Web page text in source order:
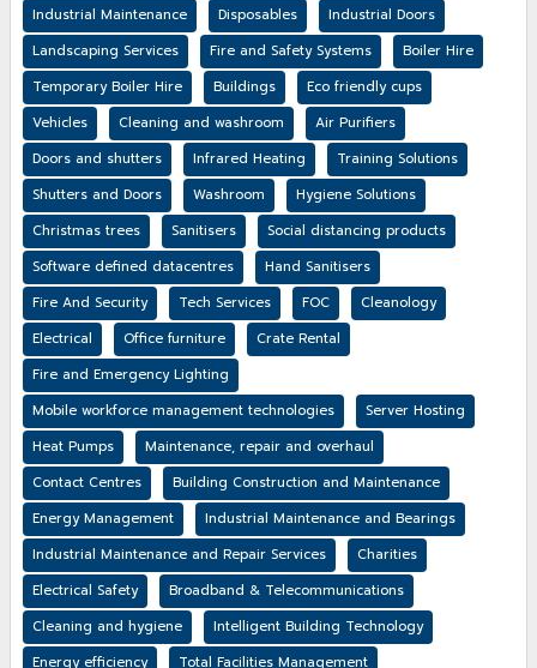
Industrial Maintenance
Disposables
Industrial Doors
Landscaping Services
Fire and Safety Systems
Boiler Hire
Temporary Boiler Hire
Buildings
Eco friendly cups
Vehicles
Cleaning and washroom
Air Purifiers
Doors and shutters
Infrared Heating
Training Solutions
Shutters and Doors
Washroom
Hygiene Solutions
Christmas trees
Sanitisers
Social distancing products
Software defined datacentres
Hand Sanitisers
Fire And Security
Tech Services FOC
Cleanology
Electrical
Office furniture
Crate Rental
Fire and Emergency Lighting
Mobile workforce management technologies
Server Hosting
Heat Pumps
Maintenance, repair and overhaul
Contact Centres
Building Construction and Maintenance
Energy Management
Industrial Maintenance and Bearings
Industrial Maintenance and Repair Services
Charities
Electrical Safety
Broadband & Telecommunications
Cleaning and hygiene
Intelligent Building Technology
Energy efficiency
Total Facilities Management